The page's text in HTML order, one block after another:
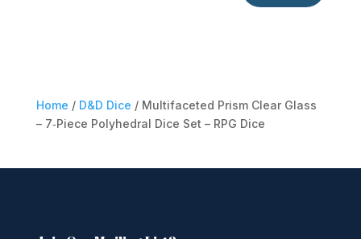
Home / D&D Dice / Multifaceted Prism Clear Glass
– 7‑Piece Polyhedral Dice Set – RPG Dice